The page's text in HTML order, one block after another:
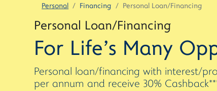
Personal Financing Personal Loan/Financing
Personal Loan/Financing
For Life's Many
Personal loan/financing with interest/
per annum and receive 30%